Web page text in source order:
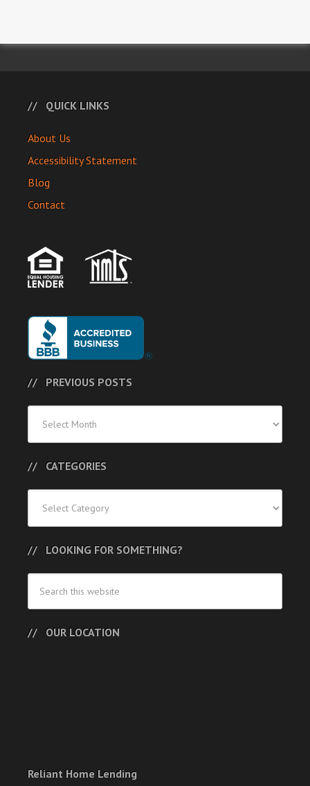
QUICK LINKS
About Us
Accessibility Statement
Blog
Contact
PREVIOUS POSTS
Posts
CATEGORIES
LOOKING FOR SOMETHING?
OUR LOCATION
Reliant Home Lending